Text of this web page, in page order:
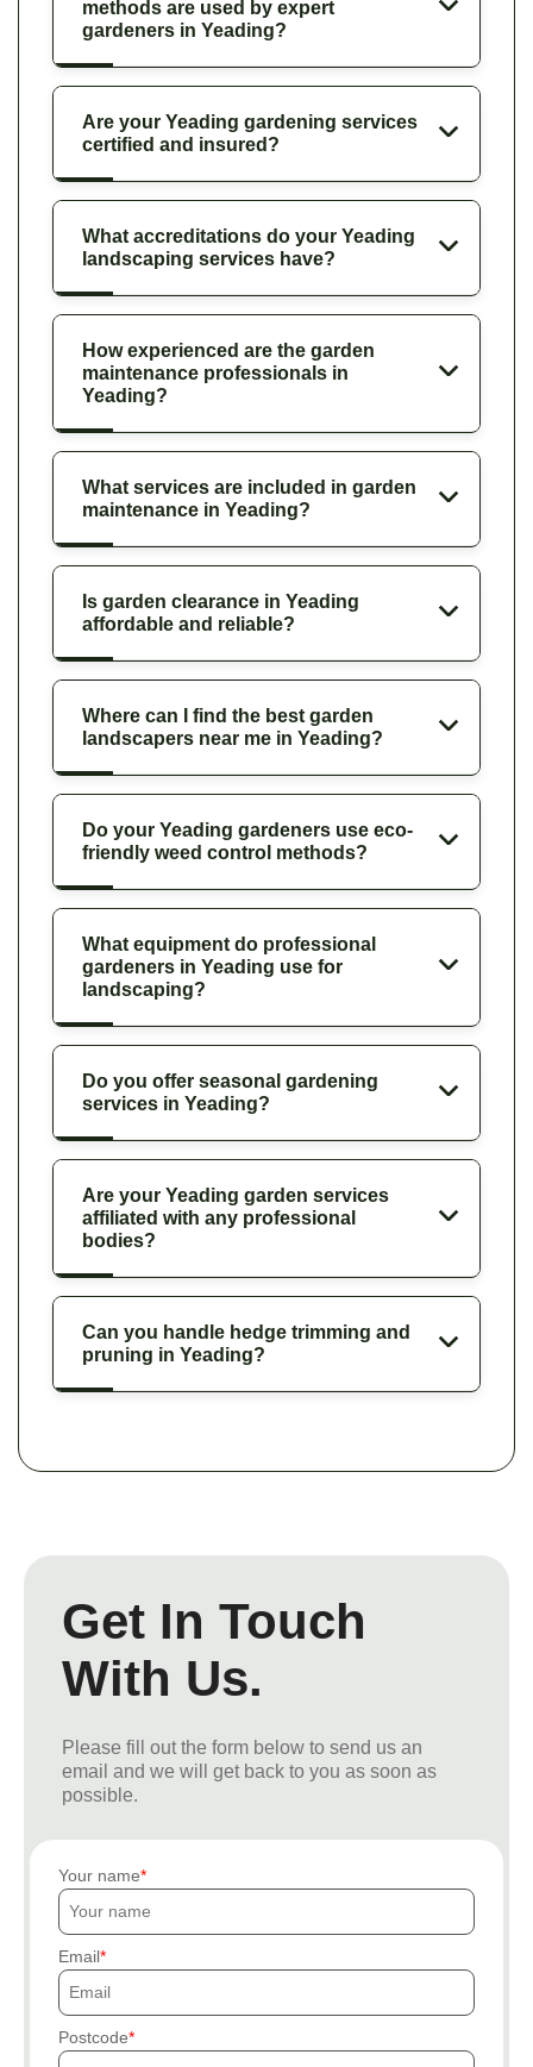
methods are used by expert
gardeners in Yeading?
Are your Yeading gardening services
certified and insured?
What accreditations do your Yeading
landscaping services have?
How experienced are the garden
maintenance professionals in
Yeading?
What services are included in garden
maintenance in Yeading?
Is garden clearance in Yeading
affordable and reliable?
Where can I find the best garden
landscapers near me in Yeading?
Do your Yeading gardeners use eco-
friendly weed control methods?
What equipment do professional
gardeners in Yeading use for
landscaping?
Do you offer seasonal gardening
services in Yeading?
Are your Yeading garden services
affiliated with any professional
bodies?
Can you handle hedge trimming and
pruning in Yeading?
Get In Touch
With Us.
Please fill out the form below to send us an
email and we will get back to you as soon as
possible.
Your name
Email
Postcode